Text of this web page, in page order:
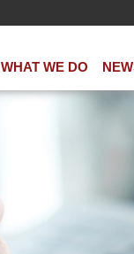
WHAT WE DO